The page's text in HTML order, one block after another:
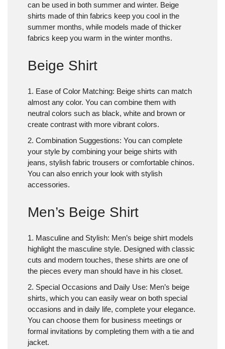
can be used in both summer and winter. Beige
shirts made of thin fabrics keep you cool in the
summer months, while models made of thicker
fabrics keep you warm in the winter months.
Beige Shirt
1. Ease of Color Matching: Beige shirts can match
almost any color. You can combine them with
neutral colors such as black, white and brown or
create contrast with more vibrant colors.
2. Combination Suggestions: You can complete
your style by combining your beige shirts with
jeans, stylish fabric trousers or comfortable chinos.
You can also enrich your look with stylish
accessories.
Men’s Beige Shirt
1. Masculine and Stylish: Men’s beige shirt models
highlight the masculine style. Designed with classic
cuts and modern touches, these shirts are one of
the pieces every man should have in his closet.
2. Special Occasions and Daily Use: Men’s beige
shirts, which you can easily wear on both special
occasions and in daily life, complete your elegance.
You can choose them for business meetings or
formal invitations by completing them with a tie and
jacket.